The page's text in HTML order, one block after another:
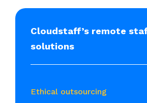
Cloudstaff’s remote
solutions
Ethical outsourcing